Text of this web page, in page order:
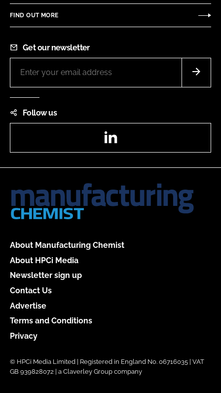
FIND OUT MORE
Get our newsletter
Follow us
About Manufacturing Chemist
About HPCi Media
Newsletter sign up
Contact Us
Advertise
Terms and Conditions
Privacy
© HPCi Media Limited | Registered in England No. 06716035 | VAT
GB 939828072 | a Claverley Group company